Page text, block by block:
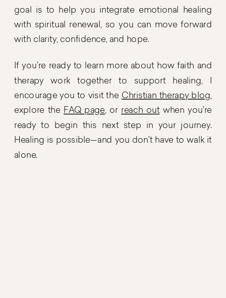
goal is to help you integrate emotional healing
with spiritual renewal, so you can move forward
with clarity, confidence, and hope.
If you’re ready to learn more about how faith and
therapy work together to support healing, I
encourage you to visit the Christian therapy blog,
explore the FAQ page, or reach outwhen you’re
ready to begin this next step in your journey.
Healing is possible—and you don’t have to walk it
alone.